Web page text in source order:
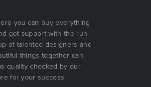
you can buy everything
got support with the run
of talented designers and
things together can
quality checked by our
for your success.